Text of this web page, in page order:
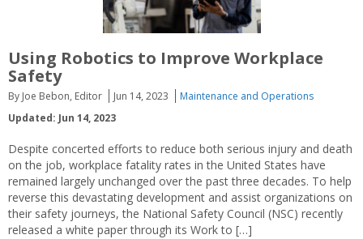
Using Robotics to Improve Workplace
Safety
By Joe Bebon, Editor Jun 14, 2023
Maintenance and Operations
Updated: Jun 14, 2023
Despite concerted efforts to reduce both serious injury and death
on the job, workplace fatality rates in the United States have
remained largely unchanged over the past three decades. To help
reverse this devastating development and assist organizations on
their safety journeys, the National Safety Council (NSC) recently
released a white paper through its Work to […]